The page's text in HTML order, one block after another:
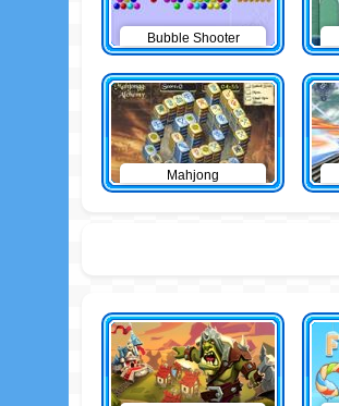
Bubble Shooter
Mahjong